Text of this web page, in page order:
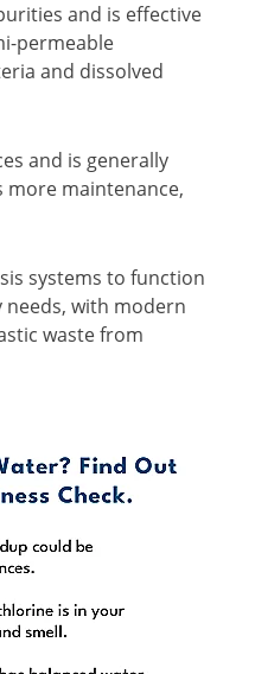
and is effective
permeable
and dissolved
and is generally
maintenance,
systems to function
with modern
waste from